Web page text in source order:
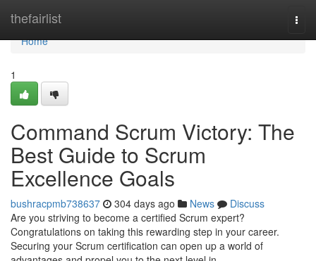
thefairlist
Home
Home
1
Command Scrum Victory: The
Best Guide to Scrum
Excellence Goals
bushracpmb738637 304 days ago News
Discuss
Are you striving to become a certified Scrum expert?
Congratulations on taking this rewarding step in your career.
Securing your Scrum certification can open up a world of